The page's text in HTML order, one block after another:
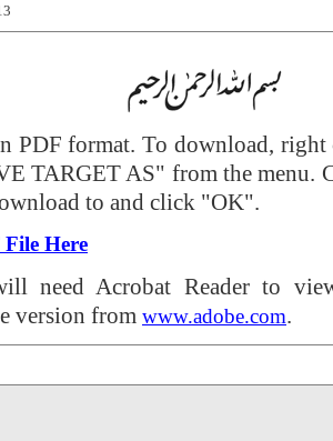
PDF format. To download,
TARGET AS" from the menu.
to and click "OK".
Here
need Acrobat Reader to
version from www.adobe.com.